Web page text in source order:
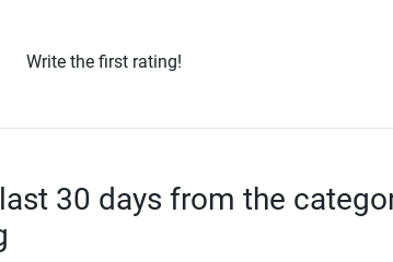
Write the first rating!
30 days from the